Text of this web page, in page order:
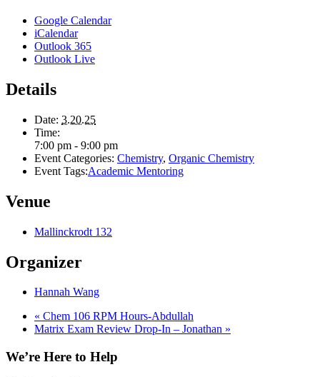
Google Calendar
iCalendar
Outlook 365
Outlook Live
Details
Date: 3.20.25
Time:
7:00 pm - 9:00 pm
Event Categories: Chemistry, Organic Chemistry
Event Tags:Academic Mentoring
Venue
Mallinckrodt 132
Organizer
Hannah Wang
« Chem 106 RPM Hours-Abdullah
Matrix Exam Review Drop-In – Jonathan »
We’re Here to Help